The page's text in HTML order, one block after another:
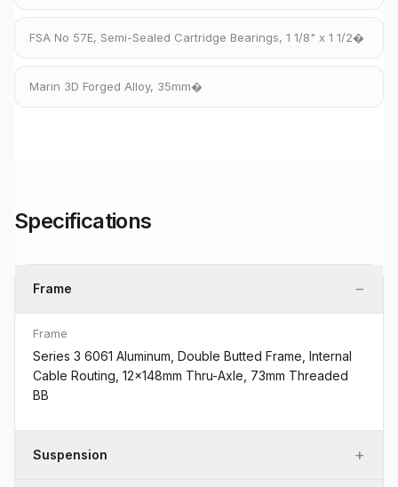
FSA No 57E, Semi-Sealed Cartridge Bearings, 1 1/8" x 1 1/2�
Marin 3D Forged Alloy, 35mm�
Specifications
Frame −
Frame
Series 3 6061 Aluminum, Double Butted Frame, Internal
Cable Routing, 12x148mm Thru-Axle, 73mm Threaded
BB
Suspension +